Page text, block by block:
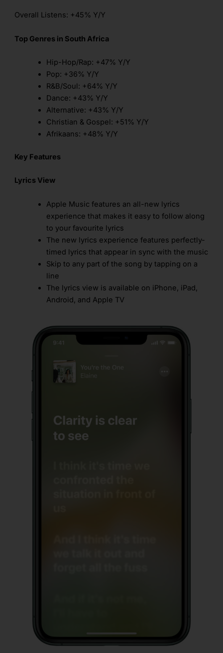
Overall Listens: +45% Y/Y
Top Genres in South Africa
Hip-Hop/Rap: +47% Y/Y
Pop: +36% Y/Y
R&B/Soul: +64% Y/Y
Dance: +43% Y/Y
Alternative: +43% Y/Y
Christian & Gospel: +51% Y/Y
Afrikaans: +48% Y/Y
Key Features
Lyrics View
Apple Music features an all-new lyrics
experience that makes it easy to follow along
to your favourite lyrics
The new lyrics experience features perfectly-
timed lyrics that appear in sync with the music
Skip to any part of the song by tapping on a
line
The lyrics view is available on iPhone, iPad,
Android, and Apple TV